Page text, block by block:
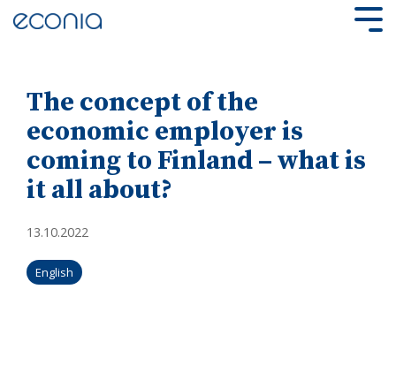
to
The concept of the
economic employer is
coming to Finland – what is
it all about?
13.10.2022
English